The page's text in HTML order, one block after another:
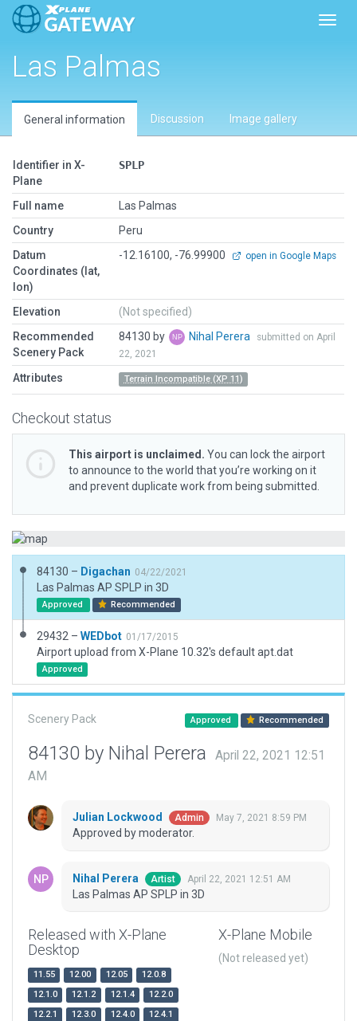
Las Palmas
General information Discussion Image gallery
Identifier in X-
Plane
SPLP
Full name
Las Palmas
Country
Peru
Datum
Coordinates (lat,
lon)
-12.16100, -76.99900 open in Google Maps
Elevation
(Not specified)
Recommended
Scenery Pack
84130 by Nihal Perera
submitted on April
22, 2021
Attributes Terrain Incompatible (XP 11)
Checkout status
This airport is unclaimed. You can lock the airport
to announce to the world that you’re working on it
and prevent duplicate work from being submitted.
84130 – Digachan 04/22/2021
Las Palmas AP SPLP in 3D
Approved Recommended
29432 – WEDbot 01/17/2015
Airport upload from X-Plane 10.32's default apt.dat
Approved
Scenery Pack Approved Recommended
84130 by Nihal Perera
April 22, 2021 12:51
AM
Julian Lockwood Admin May 7, 2021 8:59 PM
Approved by moderator.
Nihal Perera Artist April 22, 2021 12:51 AM
Las Palmas AP SPLP in 3D
Released with X-Plane
Desktop
11.55 12.00 12.05
12.0.8
12.1.0
12.1.2 12.1.4
12.2.0
12.2.1
12.3.0 12.4.0
12.4.1
X-Plane Mobile
(Not released yet)